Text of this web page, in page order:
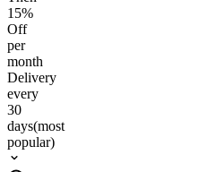
15%
Off
per
month
Delivery
every
30
days(most
popular)